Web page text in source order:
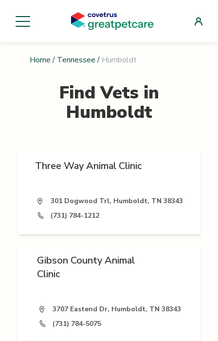
Home / Tennessee / Humboldt
Find Vets in
Humboldt
Three Way Animal Clinic
301 Dogwood Trl, Humboldt, TN 38343
(731) 784-1212
Gibson County Animal
Clinic
3707 Eastend Dr, Humboldt, TN 38343
(731) 784-5075